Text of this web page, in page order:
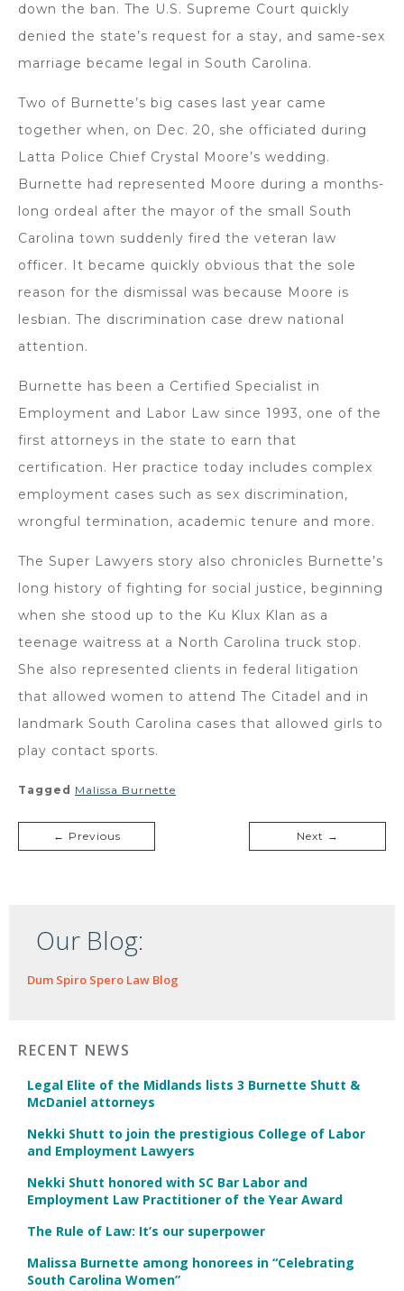
down the ban. The U.S. Supreme Court quickly
denied the state’s request for a stay, and same-sex
marriage became legal in South Carolina.
Two of Burnette’s big cases last year came
together when, on Dec. 20, she officiated during
Latta Police Chief Crystal Moore’s wedding.
Burnette had represented Moore during a months-
long ordeal after the mayor of the small South
Carolina town suddenly fired the veteran law
officer. It became quickly obvious that the sole
reason for the dismissal was because Moore is
lesbian. The discrimination case drew national
attention.
Burnette has been a Certified Specialist in
Employment and Labor Law since 1993, one of the
first attorneys in the state to earn that
certification. Her practice today includes complex
employment cases such as sex discrimination,
wrongful termination, academic tenure and more.
The Super Lawyers story also chronicles Burnette’s
long history of fighting for social justice, beginning
when she stood up to the Ku Klux Klan as a
teenage waitress at a North Carolina truck stop.
She also represented clients in federal litigation
that allowed women to attend The Citadel and in
landmark South Carolina cases that allowed girls to
play contact sports.
Tagged Malissa Burnette
← Previous Next →
Our Blog:
Dum Spiro Spero Law Blog
RECENT NEWS
Legal Elite of the Midlands lists 3 Burnette Shutt &
McDaniel attorneys
Nekki Shutt to join the prestigious College of Labor
and Employment Lawyers
Nekki Shutt honored with SC Bar Labor and
Employment Law Practitioner of the Year Award
The Rule of Law: It’s our superpower
Malissa Burnette among honorees in “Celebrating
South Carolina Women”